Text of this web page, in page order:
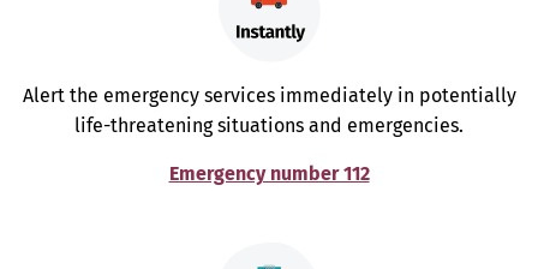
Alert the emergency services immediately in potentially
life-threatening situations and emergencies.
Emergency number 112